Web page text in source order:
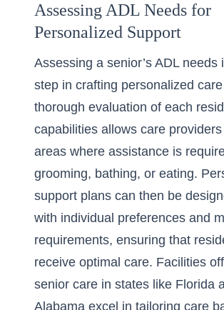
Assessing ADL Needs for
Personalized Support
Assessing a senior’s ADL needs
step in crafting personalized
thorough evaluation of each
capabilities allows care
areas where assistance is
grooming, bathing, or eating.
support plans can then be
with individual preferences and
requirements, ensuring that
receive optimal care. Facilities
senior care in states like Florida
Alabama excel in tailoring care